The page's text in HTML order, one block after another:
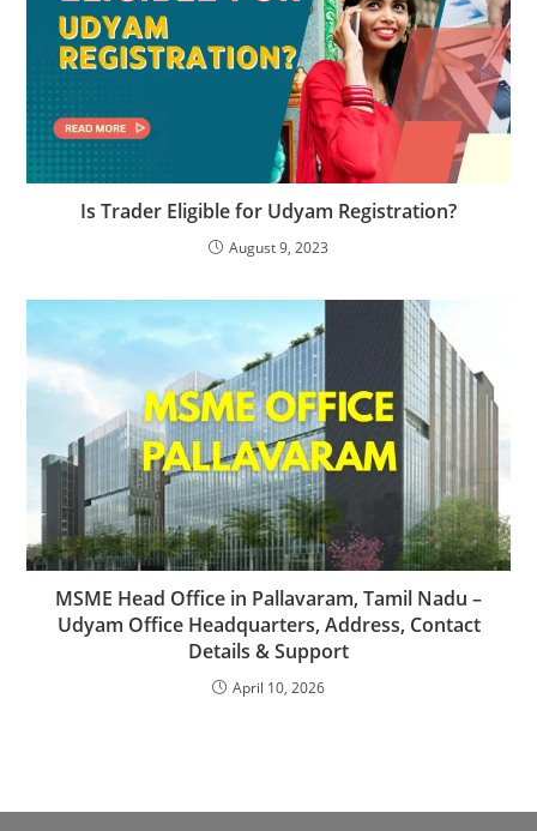
Is Trader Eligible for Udyam Registration?
August 9, 2023
MSME Head Office in Pallavaram, Tamil Nadu –
Udyam Office Headquarters, Address, Contact
Details & Support
April 10, 2026